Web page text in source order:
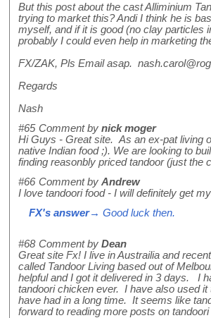
But this post about the cast Alliminium
trying to market this? Andi I think he is
myself, and if it is good (no clay particles
probably I could even help in marketing
FX/ZAK, Pls Email asap.
Regards
Nash
#65 Comment by nick moger
Hi Guys - Great site. As an ex-pat living
native Indian food ;). We are looking to
finding reasonbly priced tandoor (just the
#66 Comment by Andrew
I love tandoori food - I will definitely get
FX's answer→ Good luck then.
#68 Comment by Dean
Great site Fx! I live in Austrailia and
called Tandoor Living based out of
helpful and I got it delivered in 3 days. I
tandoori chicken ever. I have also used
have had in a long time. It seems like
forward to reading more posts on